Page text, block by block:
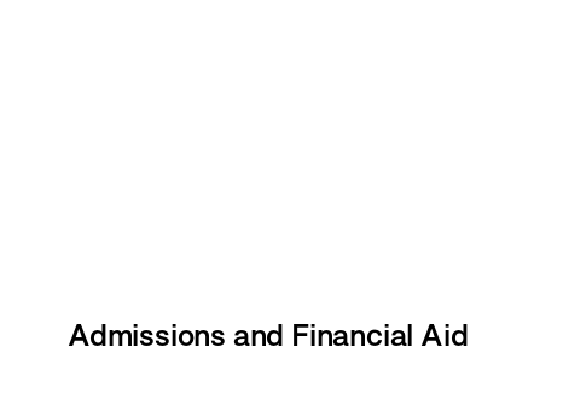
Admissions and Financial Aid